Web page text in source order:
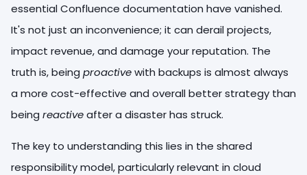
essential Confluence documentation have vanished.
It's not just an inconvenience; it can derail projects,
impact revenue, and damage your reputation. The
truth is, being proactivewith backups is almost always
a more cost-effective and overall better strategy than
being reactiveafter a disaster has struck.
The key to understanding this lies in the shared
responsibility model, particularly relevant in cloud